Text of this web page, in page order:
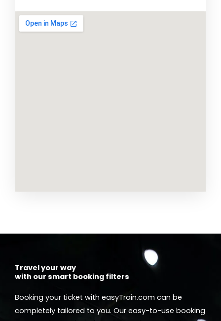
Travel your way
with our smart booking filters
Booking your ticket with easyTrain.com can be
completely tailored to you. Our easy-to-use booking